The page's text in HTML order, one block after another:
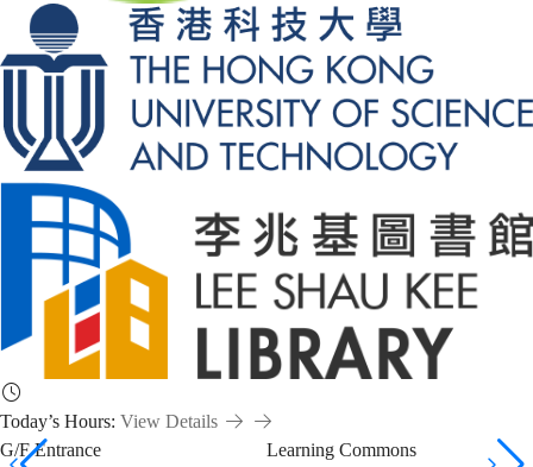
Today’s Hours: View Details
G/F Entrance
Learning Commons